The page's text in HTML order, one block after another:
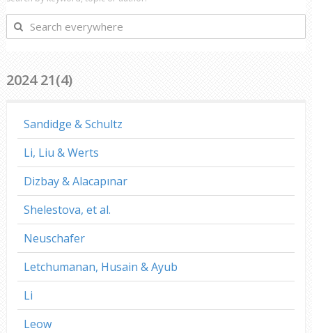
Search
everywhere
2024 21(4)
Sandidge & Schultz
Li, Liu & Werts
Dizbay & Alacapınar
Shelestova, et al.
Neuschafer
Letchumanan, Husain & Ayub
Li
Leow